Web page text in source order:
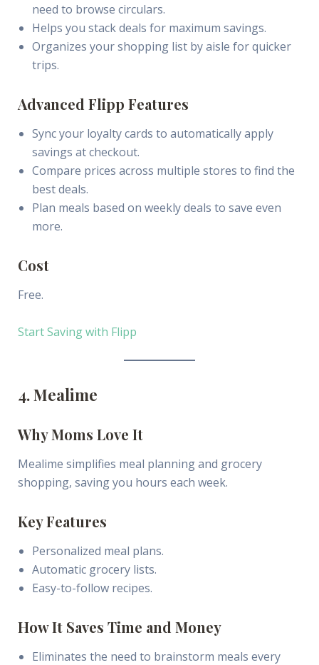
need to browse circulars.
Helps you stack deals for maximum savings.
Organizes your shopping list by aisle for quicker
trips.
Advanced Flipp Features
Sync your loyalty cards to automatically apply
savings at checkout.
Compare prices across multiple stores to find the
best deals.
Plan meals based on weekly deals to save even
more.
Cost
Free.
Start Saving with Flipp
4. Mealime
Why Moms Love It
Mealime simplifies meal planning and grocery
shopping, saving you hours each week.
Key Features
Personalized meal plans.
Automatic grocery lists.
Easy-to-follow recipes.
How It Saves Time and Money
Eliminates the need to brainstorm meals every